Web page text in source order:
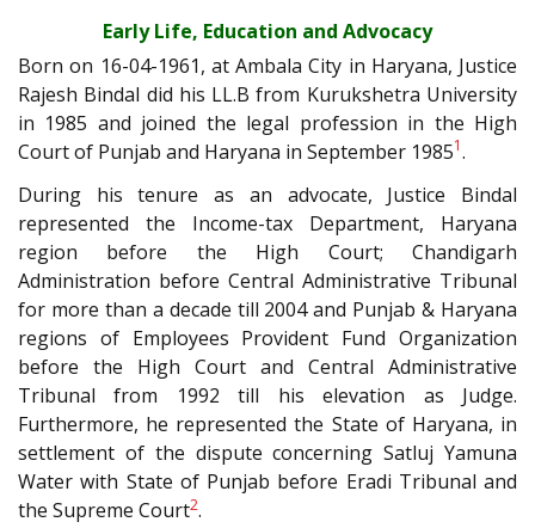
Early Life, Education and Advocacy
Born on 16-04-1961, at Ambala City in Haryana, Justice
Rajesh Bindal did his LL.B from Kurukshetra University
in 1985 and joined the legal profession in the High
Court of Punjab and Haryana in September 19851.
During his tenure as an advocate, Justice Bindal
represented the Income-tax Department, Haryana
region before the High Court; Chandigarh
Administration before Central Administrative Tribunal
for more than a decade till 2004 and Punjab & Haryana
regions of Employees Provident Fund Organization
before the High Court and Central Administrative
Tribunal from 1992 till his elevation as Judge.
Furthermore, he represented the State of Haryana, in
settlement of the dispute concerning Satluj Yamuna
Water with State of Punjab before Eradi Tribunal and
the Supreme Court2.